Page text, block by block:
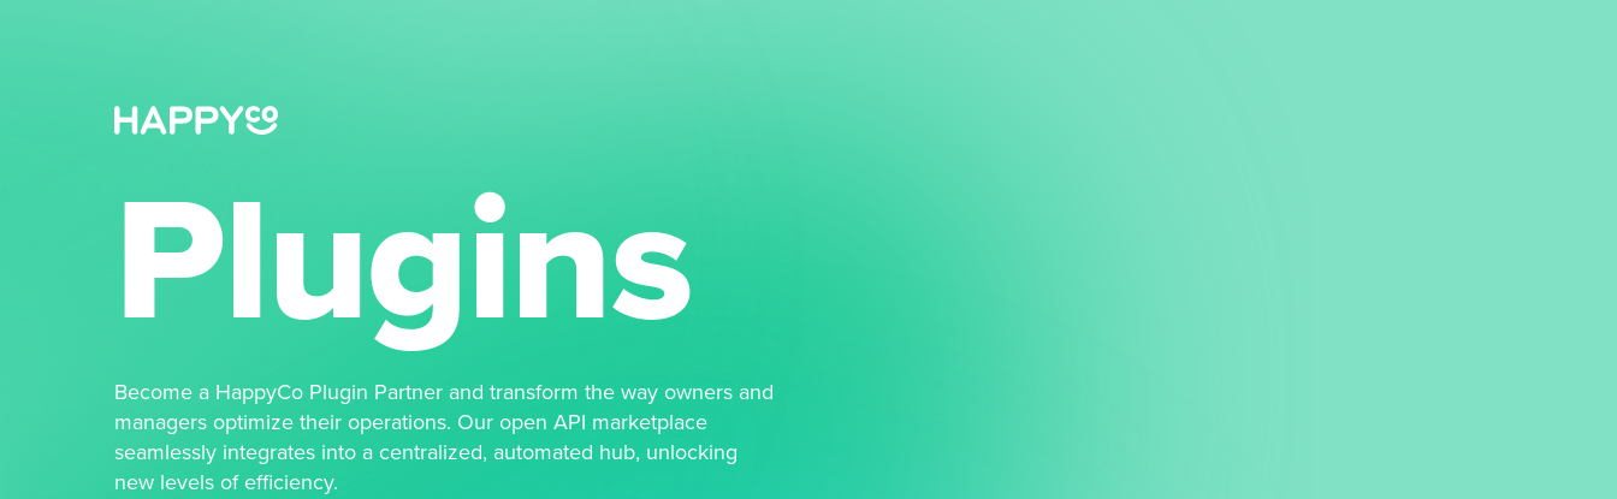
Plugins
Become a HappyCo Plugin Partner and transform the way owners and
managers optimize their operations. Our open API marketplace
seamlessly integrates into a centralized, automated hub, unlocking
new levels of efficiency.